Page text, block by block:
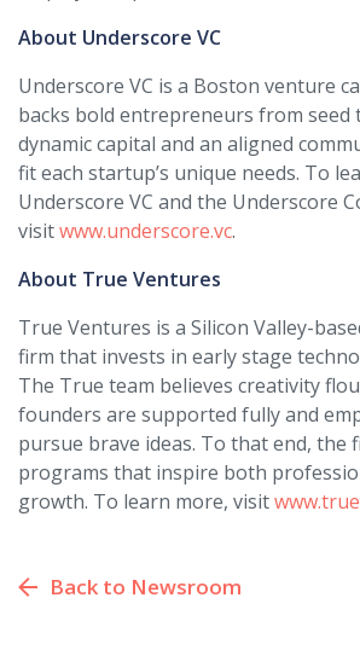
About Underscore VC
Underscore VC is a Boston venture
backs bold entrepreneurs from seed
dynamic capital and an aligned
fit each startup’s unique needs. To
Underscore VC and the Underscore
visitwww.underscore.vc.
About True Ventures
True Ventures is a Silicon Valley-
firm that invests in early stage
The True team believes creativity
founders are supported fully and
pursue brave ideas. To that end, the
programs that inspire both
growth. To learn more, visit
Back to Newsroom